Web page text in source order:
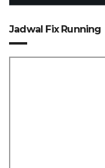
Jadwal Fix Running